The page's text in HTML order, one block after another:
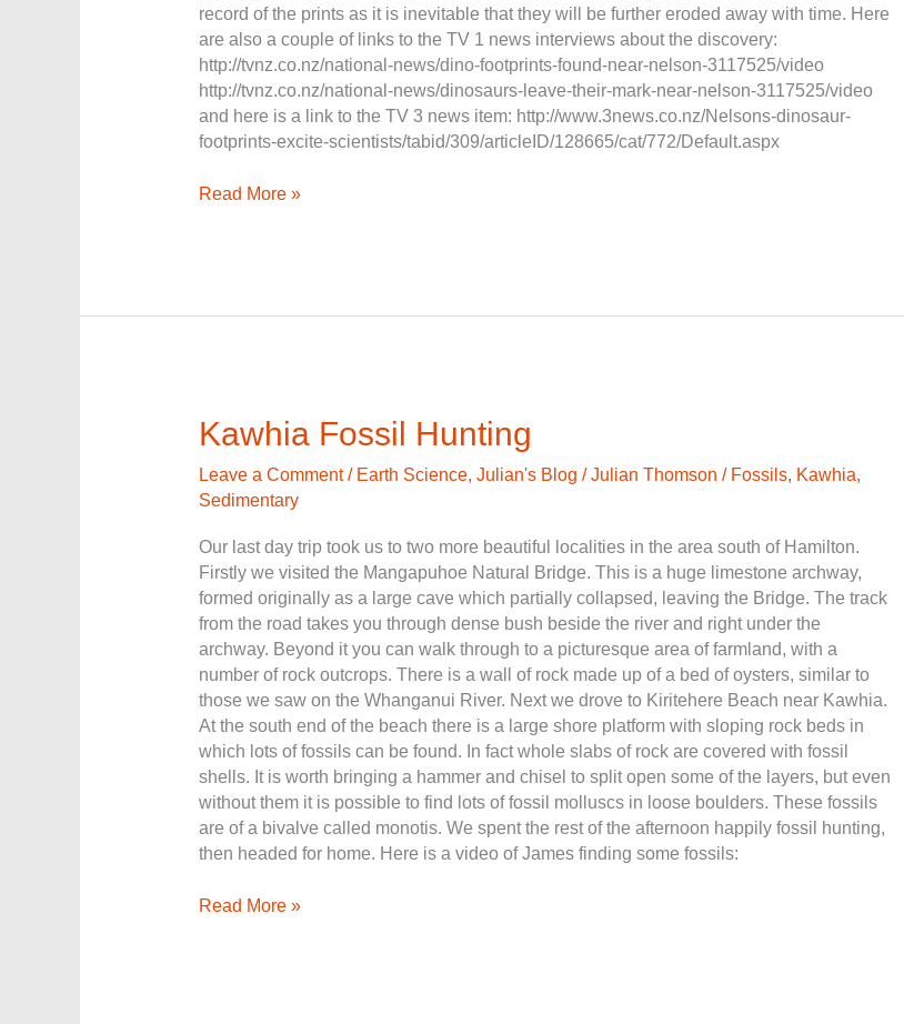
record of the prints as it is inevitable that they will be further eroded away with time. Here
are also a couple of links to the TV 1 news interviews about the discovery:
http://tvnz.co.nz/national-news/dino-footprints-found-near-nelson-3117525/video
http://tvnz.co.nz/national-news/dinosaurs-leave-their-mark-near-nelson-3117525/video
and here is a link to the TV 3 news item: http://www.3news.co.nz/Nelsons-dinosaur-
footprints-excite-scientists/tabid/309/articleID/128665/cat/772/Default.aspx
Read More »
Kawhia Fossil Hunting
Leave a Comment / Earth Science, Julian's Blog /Julian Thomson / Fossils, Kawhia,
Sedimentary
Our last day trip took us to two more beautiful localities in the area south of Hamilton.
Firstly we visited the Mangapuhoe Natural Bridge. This is a huge limestone archway,
formed originally as a large cave which partially collapsed, leaving the Bridge. The track
from the road takes you through dense bush beside the river and right under the
archway. Beyond it you can walk through to a picturesque area of farmland, with a
number of rock outcrops. There is a wall of rock made up of a bed of oysters, similar to
those we saw on the Whanganui River. Next we drove to Kiritehere Beach near Kawhia.
At the south end of the beach there is a large shore platform with sloping rock beds in
which lots of fossils can be found. In fact whole slabs of rock are covered with fossil
shells. It is worth bringing a hammer and chisel to split open some of the layers, but even
without them it is possible to find lots of fossil molluscs in loose boulders. These fossils
are of a bivalve called monotis. We spent the rest of the afternoon happily fossil hunting,
then headed for home. Here is a video of James finding some fossils:
Kawhia
Fossil
Hunting
Read More »